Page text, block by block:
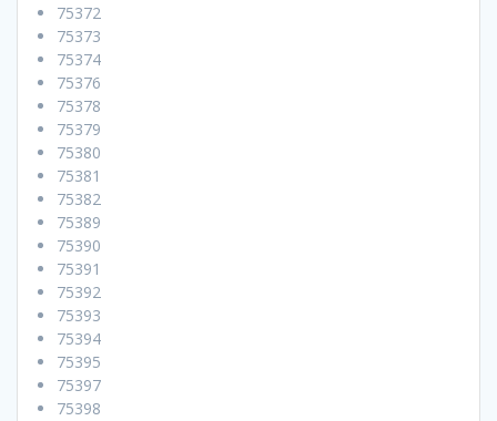
75372
75373
75374
75376
75378
75379
75380
75381
75382
75389
75390
75391
75392
75393
75394
75395
75397
75398